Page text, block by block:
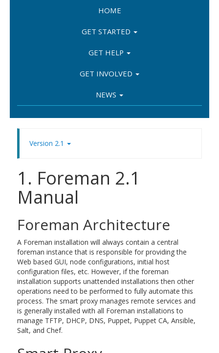
HOME
GET STARTED
GET HELP
GET INVOLVED
NEWS
Version 2.1
1. Foreman 2.1
Manual
Foreman Architecture
A Foreman installation will always contain a central
foreman instance that is responsible for providing the
Web based GUI, node configurations, initial host
configuration files, etc. However, if the foreman
installation supports unattended installations then other
operations need to be performed to fully automate this
process. The smart proxy manages remote services and
is generally installed with all Foreman installations to
manage TFTP, DHCP, DNS, Puppet, Puppet CA, Ansible,
Salt, and Chef.